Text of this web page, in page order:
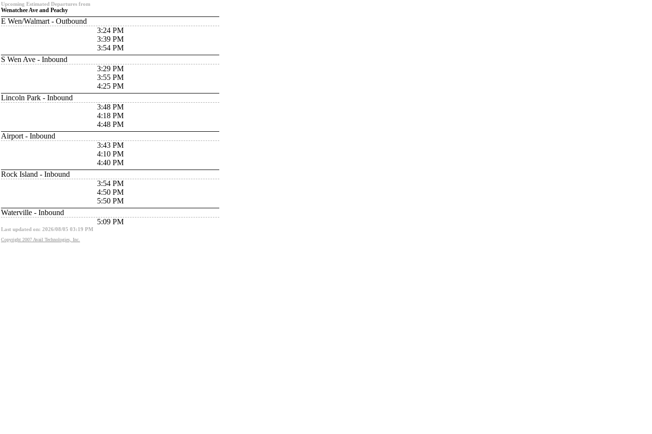
Upcoming Estimated Departures from
Wenatchee Ave and Peachy
E Wen/Walmart - Outbound
3:24 PM
3:39 PM
3:54 PM
S Wen Ave - Inbound
3:29 PM
3:55 PM
4:25 PM
Lincoln Park - Inbound
3:48 PM
4:18 PM
4:48 PM
Airport - Inbound
3:43 PM
4:10 PM
4:40 PM
Rock Island - Inbound
3:54 PM
4:50 PM
5:50 PM
Waterville - Inbound
5:09 PM
Last updated on: 2026/08/05 03:19 PM
Copyright 2007 Avail Technologies, Inc.